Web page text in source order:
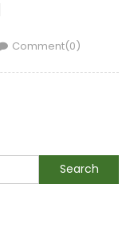
Comment(0)